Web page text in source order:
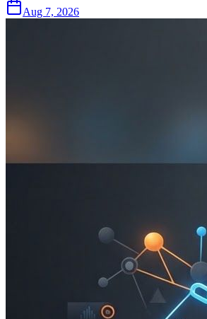
Aug 7, 2026